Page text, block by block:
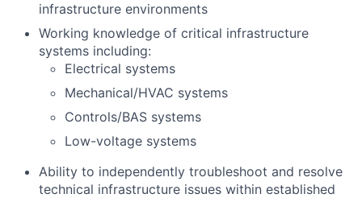
infrastructure environments
Working knowledge of critical infrastructure
systems including:
Electrical systems
Mechanical/HVAC systems
Controls/BAS systems
Low-voltage systems
Ability to independently troubleshoot and resolve
technical infrastructure issues within established